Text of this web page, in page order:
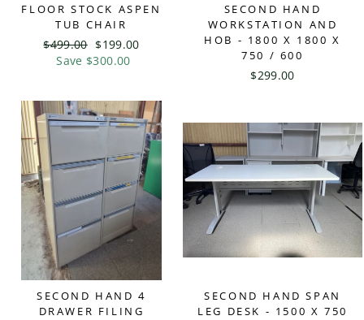
FLOOR STOCK ASPEN
TUB CHAIR
Regular
price
$499.00 Sale
price
$199.00
Save $300.00
SECOND HAND
WORKSTATION AND
HOB - 1800 X 1800 X
750 / 600
$299.00
SECOND HAND 4
DRAWER FILING
SECOND HAND SPAN
LEG DESK - 1500 X 750